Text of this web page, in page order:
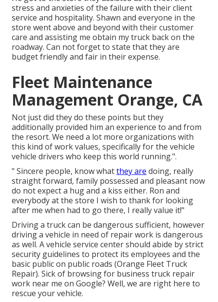
stress and anxieties of the failure with their client
service and hospitality. Shawn and everyone in the
store went above and beyond with their customer
care and assisting me obtain my truck back on the
roadway. Can not forget to state that they are
budget friendly and fair in their expense.
Fleet Maintenance
Management Orange, CA
Not just did they do these points but they
additionally provided him an experience to and from
the resort. We need a lot more organizations with
this kind of work values, specifically for the vehicle
vehicle drivers who keep this world running.".
" Sincere people, know whatthey are doing, really
straight forward, family possessed and pleasant now
do not expect a hug and a kiss either. Ron and
everybody at the store I wish to thank for looking
after me when had to go there, I really value it!"
Driving a truck can be dangerous sufficient, however
driving a vehicle in need of repair work is dangerous
as well. A vehicle service center should abide by strict
security guidelines to protect its employees and the
basic public on public roads (Orange Fleet Truck
Repair). Sick of browsing for business truck repair
work near me on Google? Well, we are right here to
rescue your vehicle.